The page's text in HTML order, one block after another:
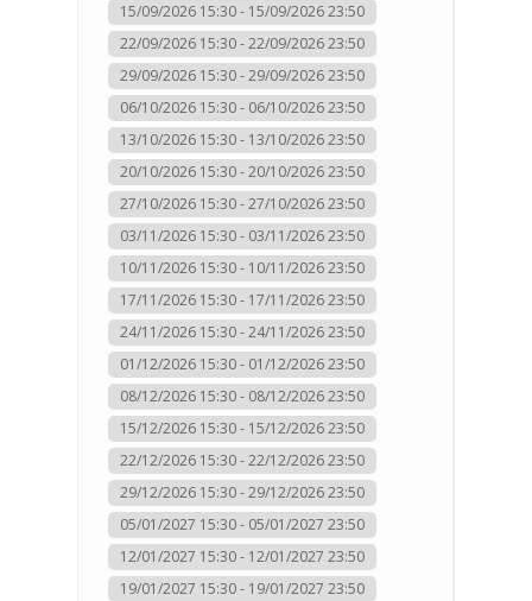
15/09/2026 15:30 - 15/09/2026 23:50
22/09/2026 15:30 - 22/09/2026 23:50
29/09/2026 15:30 - 29/09/2026 23:50
06/10/2026 15:30 - 06/10/2026 23:50
13/10/2026 15:30 - 13/10/2026 23:50
20/10/2026 15:30 - 20/10/2026 23:50
27/10/2026 15:30 - 27/10/2026 23:50
03/11/2026 15:30 - 03/11/2026 23:50
10/11/2026 15:30 - 10/11/2026 23:50
17/11/2026 15:30 - 17/11/2026 23:50
24/11/2026 15:30 - 24/11/2026 23:50
01/12/2026 15:30 - 01/12/2026 23:50
08/12/2026 15:30 - 08/12/2026 23:50
15/12/2026 15:30 - 15/12/2026 23:50
22/12/2026 15:30 - 22/12/2026 23:50
29/12/2026 15:30 - 29/12/2026 23:50
05/01/2027 15:30 - 05/01/2027 23:50
12/01/2027 15:30 - 12/01/2027 23:50
19/01/2027 15:30 - 19/01/2027 23:50